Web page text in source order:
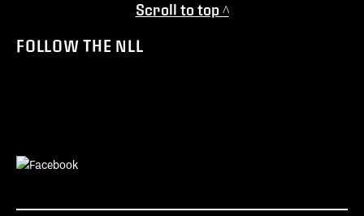
Scroll to top ^
FOLLOW THE NLL